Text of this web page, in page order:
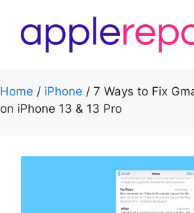
content
Home / iPhone / 7 Ways to Fix
on iPhone 13 & 13 Pro